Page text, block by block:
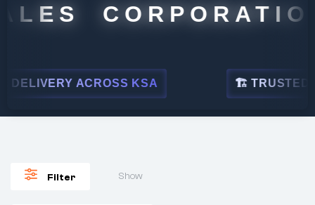
CORPORATION
ACROSS KSA 🏗 TRUSTED
Filter Show